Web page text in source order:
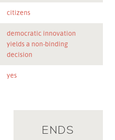
citizens
democratic innovation
yields a non-binding
decision
yes
ENDS